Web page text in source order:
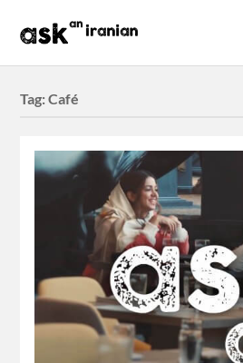
Tag:Café